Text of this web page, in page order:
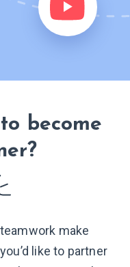
become
make
like to partner